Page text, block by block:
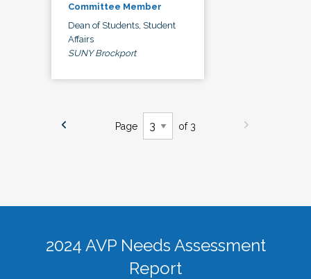
Committee Member
Dean of Students, Student
Affairs
SUNY Brockport
Page of 3
2024 AVP Needs Assessment
Report